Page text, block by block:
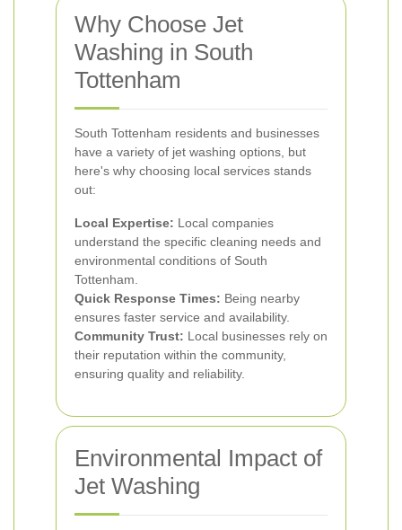
Why Choose Jet
Washing in South
Tottenham
South Tottenham residents and businesses
have a variety of jet washing options, but
here's why choosing local services stands
out:
Local Expertise: Local companies
understand the specific cleaning needs and
environmental conditions of South
Tottenham.
Quick Response Times: Being nearby
ensures faster service and availability.
Community Trust: Local businesses rely on
their reputation within the community,
ensuring quality and reliability.
Environmental Impact of
Jet Washing